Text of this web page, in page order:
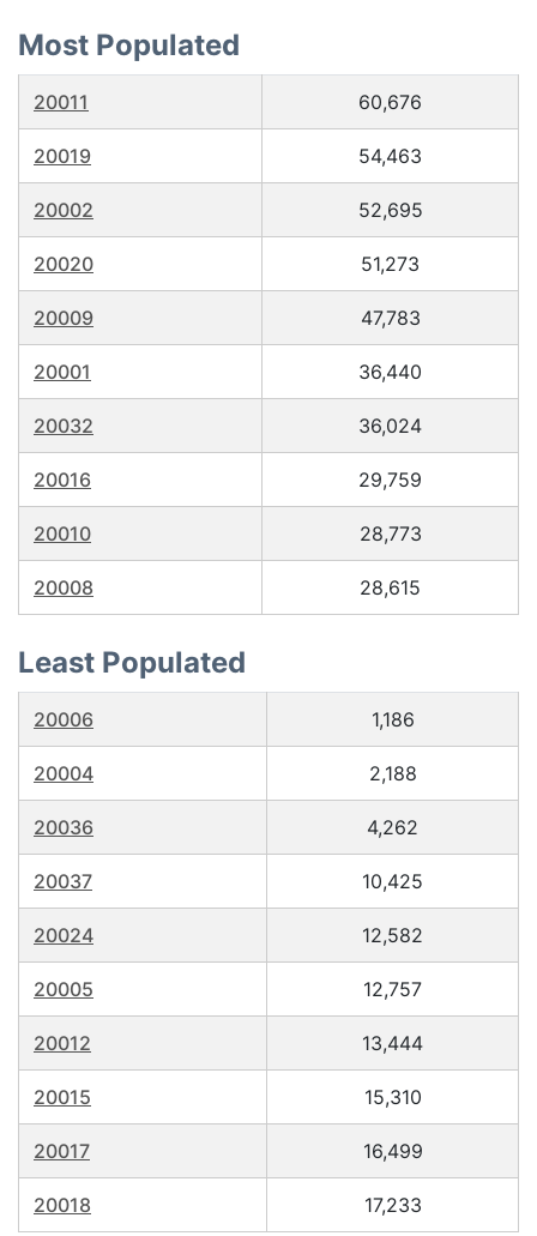
Most Populated
20011 60,676
20019 54,463
20002 52,695
20020 51,273
20009 47,783
20001 36,440
20032 36,024
20016 29,759
20010 28,773
20008 28,615
Least Populated
20006 1,186
20004 2,188
20036 4,262
20037 10,425
20024 12,582
20005 12,757
20012 13,444
20015 15,310
20017 16,499
20018 17,233